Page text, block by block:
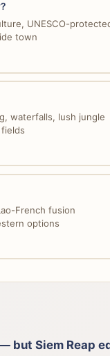
UNESCO-
town
waterfalls, lush jungle
French fusion
options
but Siem Reap